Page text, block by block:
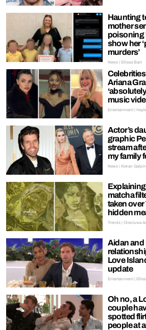
Haunting
mother
poisoning
show her
murders’
News | Ellissa Bain
Ariana
music
Entertainment |
Actor’s
graphic
stream
my family
News | Kieran Galpin
matcha
taken
hidden
Trends | Oreoluwa
Aidan and
Love
update
Entertainment |
Oh no, a
couple
spotted
people at